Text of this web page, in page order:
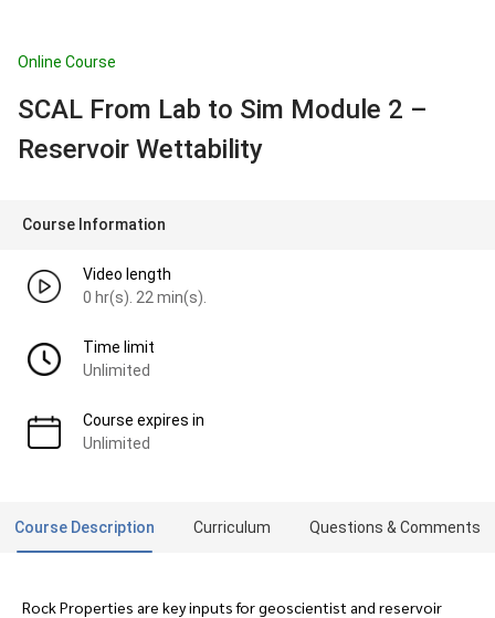
Online Course
SCAL From Lab to Sim Module 2 –
Reservoir Wettability
Course Information
Video length
0 hr(s). 22 min(s).
Time limit
Unlimited
Course expires in
Unlimited
Course Description Curriculum Questions & Comments
Rock Properties are key inputs for geoscientist and reservoir